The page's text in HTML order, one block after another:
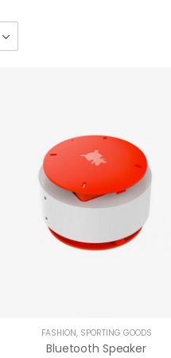
FASHION, SPORTING GOODS
Bluetooth Speaker